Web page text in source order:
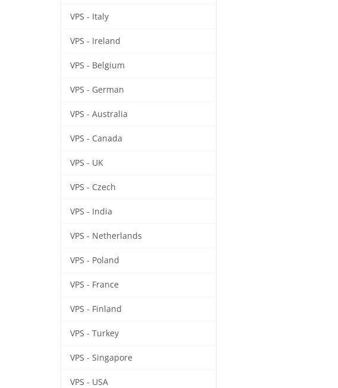
VPS - Italy
VPS - Ireland
VPS - Belgium
VPS - German
VPS - Australia
VPS - Canada
VPS - UK
VPS - Czech
VPS - India
VPS - Netherlands
VPS - Poland
VPS - France
VPS - Finland
VPS - Turkey
VPS - Singapore
VPS - USA